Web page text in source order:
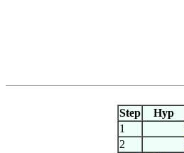
Step
Hyp
1
2